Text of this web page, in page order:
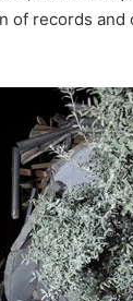
of records